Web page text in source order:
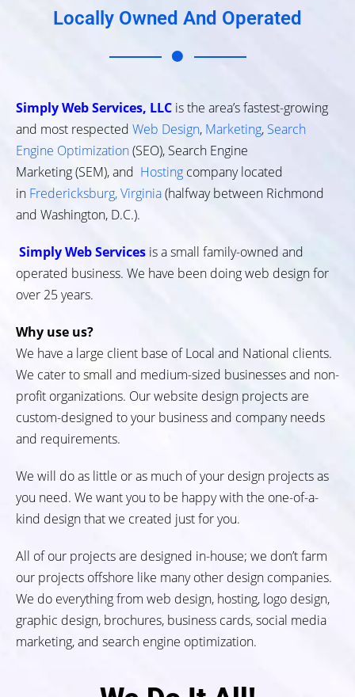
Locally Owned And Operated
Simply Web Services, LLC is the area’s fastest-growing
and most respected Web Design, Marketing, Search
Engine Optimization(SEO), Search Engine
Marketing (SEM), and Hosting company located
in Fredericksburg, Virginia(halfway between Richmond
and Washington, D.C.).
Simply Web Services is a small family-owned and
operated business. We have been doing web design for
over 25 years.
Why use us?
We have a large client base of Local and National clients.
We cater to small and medium-sized businesses and non-
profit organizations. Our website design projects are
custom-designed to your business and company needs
and requirements.
We will do as little or as much of your design projects as
you need. We want you to be happy with the one-of-a-
kind design that we created just for you.
All of our projects are designed in-house; we don’t farm
our projects offshore like many other design companies.
We do everything from web design, hosting, logo design,
graphic design, brochures, business cards, social media
marketing, and search engine optimization.